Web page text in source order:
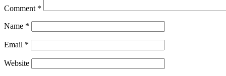
Comment *
Name *
Email *
Website